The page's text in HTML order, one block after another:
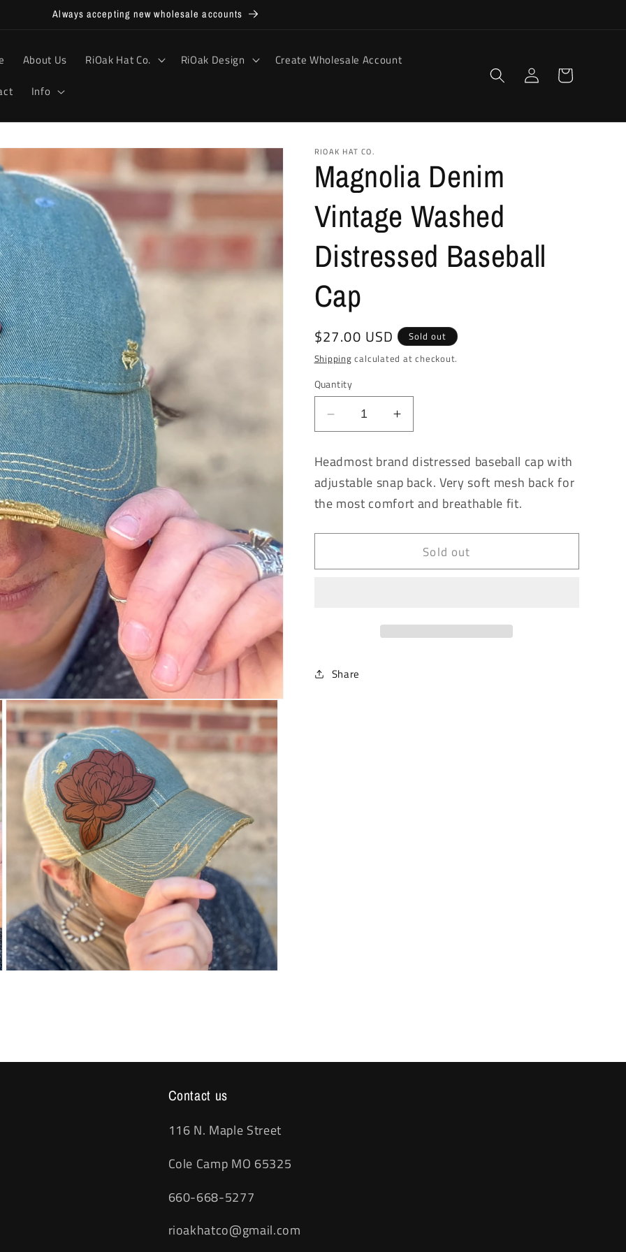
Always accepting new wholesale accounts
About Us RiOak Hat Co. RiOak Design
Create Wholesale Account
Info
Log
in
Cart
RIOAK HAT CO.
Magnolia Denim
Vintage Washed
Distressed Baseball
Cap
Regular
price
$27.00 USD
Sold out
Shipping calculated at checkout.
Quantity
Decrease
quantity
Magnolia
Denim
Vintage
Distressed
Cap
Increase
quantity
Magnolia
Denim
Vintage
Distressed
Baseball
Cap
Headmost brand distressed baseball cap with
adjustable snap back. Very soft mesh back for
the most comfort and breathable fit.
Sold out
Share
Contact us
116 N. Maple Street
Cole Camp MO 65325
660-668-5277
rioakhatco@gmail.com